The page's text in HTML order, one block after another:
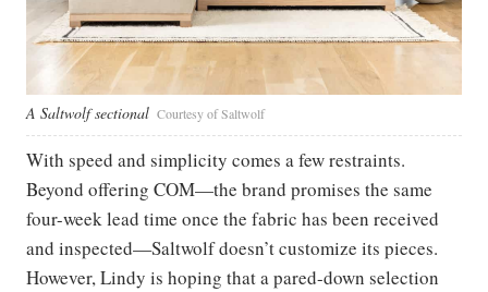
A Saltwolf sectional Courtesy of Saltwolf
With speed and simplicity comes a few restraints.
Beyond offering COM—the brand promises the same
four-week lead time once the fabric has been received
and inspected—Saltwolf doesn’t customize its pieces.
However, Lindy is hoping that a pared-down selection